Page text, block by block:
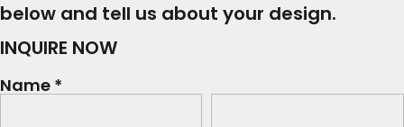
below and tell us about your design.
INQUIRE NOW
Name *